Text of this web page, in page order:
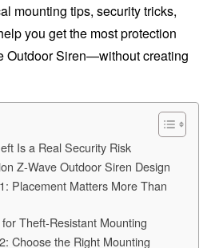
mounting tips, security tricks,
you get the most protection
Outdoor Siren—without creating
Is a Real Security Risk
Z-Wave Outdoor Siren Design
Placement Matters More Than
Theft-Resistant Mounting
Choose the Right Mounting